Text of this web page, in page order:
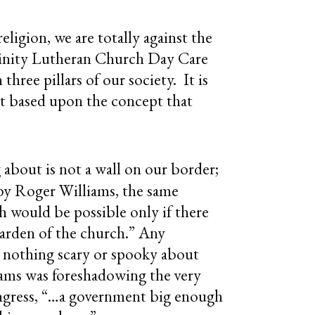
we are totally against the
Lutheran Church Day Care
three pillars of our society. It is
based upon the concept that
is not a wall on our border;
Roger Williams, the same
would be possible only if there
of the church.” Any
scary or spooky about
was foreshadowing the very
“…a government big enough